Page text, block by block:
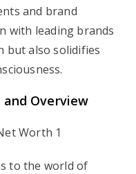
and brand
with leading brands
but also solidifies
Overview
to the world of